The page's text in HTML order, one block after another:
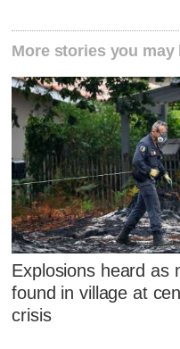
More stories you may
Explosions heard as
found in village at
crisis